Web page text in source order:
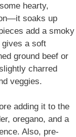
hearty,
soaks up
add a smoky
a soft
ground beef or
charred
veggies.
adding it to the
oregano, and a
Also, pre-